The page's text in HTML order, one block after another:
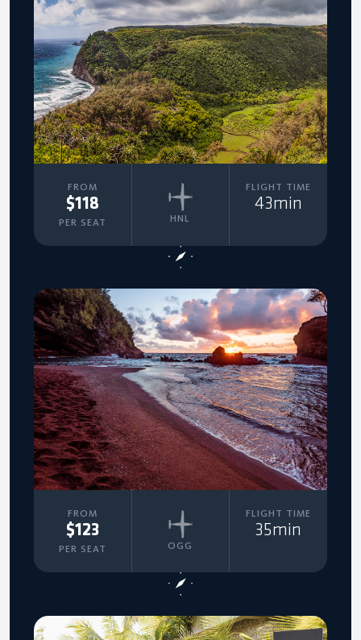
FROM
$118
PER SEAT HNL
FLIGHT TIME
43min
FROM
$123
PER SEAT OGG
FLIGHT TIME
35min